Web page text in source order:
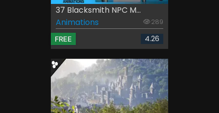
37 Blacksmith NPC M...
Animations
289
FREE 4.26